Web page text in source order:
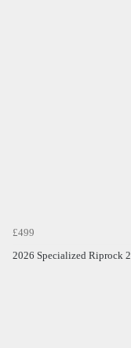
£499
2026 Specialized Riprock